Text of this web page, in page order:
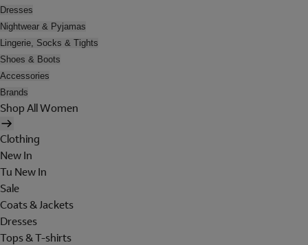
Dresses
Nightwear & Pyjamas
Lingerie, Socks & Tights
Shoes & Boots
Accessories
Brands
Shop All Women
Clothing
New In
Tu New In
Sale
Coats & Jackets
Dresses
Tops & T-shirts